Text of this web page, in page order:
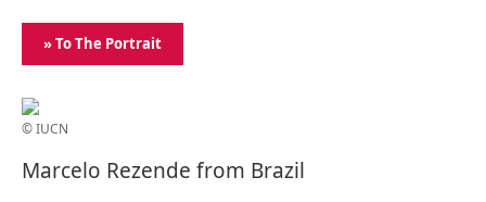
» To The Portrait
© IUCN
Marcelo Rezende from Brazil